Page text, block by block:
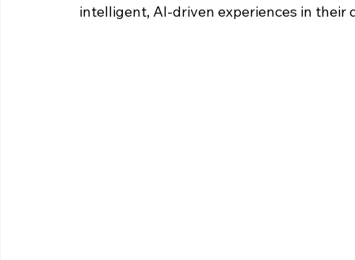
intelligent, AI-driven experiences in their